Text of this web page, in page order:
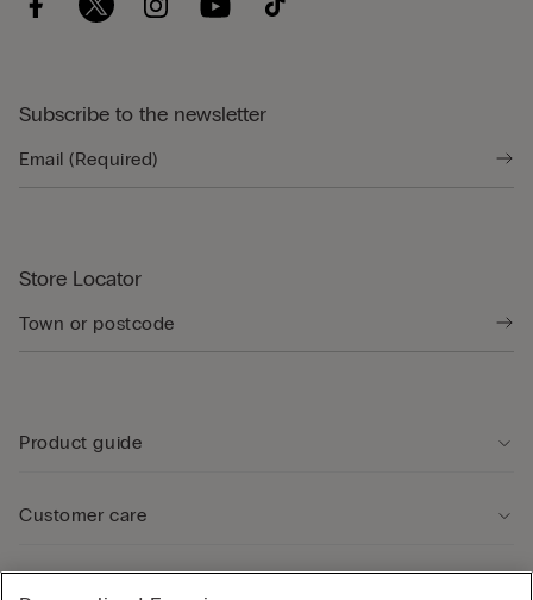
Subscribe to the newsletter
Store Locator
Product guide
Customer care